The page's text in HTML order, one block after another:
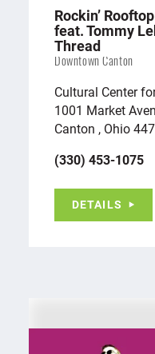
Rockin’
feat. Tommy
Thread
Downtown Canton
Cultural Center
1001 Market
Canton , Ohio
(330) 453-1075
DETAILS